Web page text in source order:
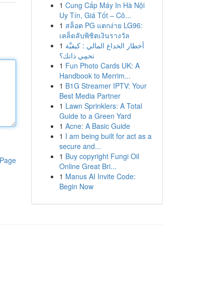
1 Cung Cấp Máy In Hà Nội
Uy Tín, Giá Tốt – Cô...
1 สล็อต PG แตกง่าย LG96:
เคล็ดลับพิชิตเงินรางวัล
1 أخطار الخداع المالي : كيفيَّة
تحمِي ذاتك؟
1 Fun Photo Cards UK: A
Handbook to Merrim...
1 B1G Streamer IPTV: Your
Best Media Partner
1 Lawn Sprinklers: A Total
Guide to a Green Yard
1 Acne: A Basic Guide
1 I am being built for act as a
secure and...
1 Buy copyright Fungi Oil
Online Great Bri...
1 Manus AI Invite Code:
Begin Now